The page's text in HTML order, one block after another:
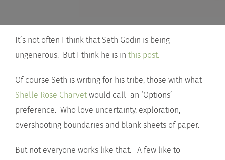
It’s not often I think that Seth Godin is being
ungenerous. But I think he is in this post.
Of course Seth is writing for his tribe, those with what
Shelle Rose Charvetwould call an ‘Options’
preference. Who love uncertainty, exploration,
overshooting boundaries and blank sheets of paper.
But not everyone works like that. A few like to